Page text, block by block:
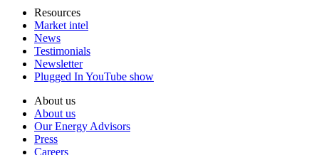
Resources
Market intel
News
Testimonials
Newsletter
Plugged In YouTube show
About us
About us
Our Energy Advisors
Press
Careers